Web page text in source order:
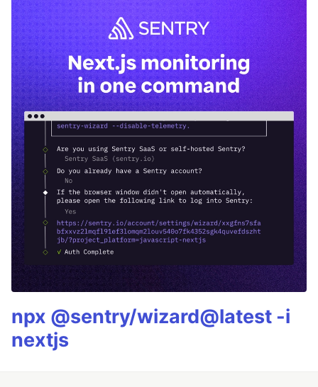
npx @sentry/wizard@latest -i
nextjs